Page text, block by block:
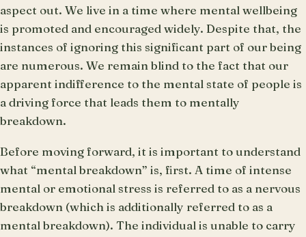
aspect out. We live in a time where mental wellbeing
is promoted and encouraged widely. Despite that, the
instances of ignoring this significant part of our being
are numerous. We remain blind to the fact that our
apparent indifference to the mental state of people is
a driving force that leads them to mentally
breakdown.
Before moving forward, it is important to understand
what “mental breakdown” is, first. A time of intense
mental or emotional stress is referred to as a nervous
breakdown (which is additionally referred to as a
mental breakdown). The individual is unable to carry